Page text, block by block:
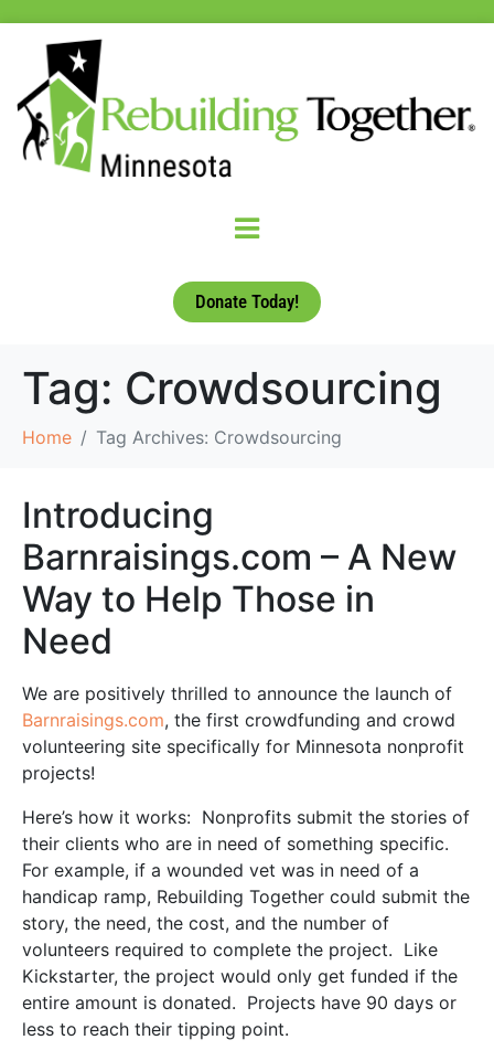
Donate Today!
Tag: Crowdsourcing
Home Tag Archives: Crowdsourcing
Introducing
Barnraisings.com – A New
Way to Help Those in
Need
We are positively thrilled to announce the launch of
Barnraisings.com, the first crowdfunding and crowd
volunteering site specifically for Minnesota nonprofit
projects!
Here’s how it works: Nonprofits submit the stories of
their clients who are in need of something specific.
For example, if a wounded vet was in need of a
handicap ramp, Rebuilding Together could submit the
story, the need, the cost, and the number of
volunteers required to complete the project. Like
Kickstarter, the project would only get funded if the
entire amount is donated. Projects have 90 days or
less to reach their tipping point.